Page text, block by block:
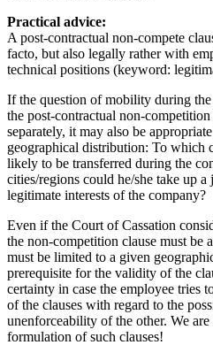
Practical advice:
A post-contractual non-compete
facto, but also legally rather with
technical positions (keyword:
If the question of mobility during
the post-contractual non-competition
separately, it may also be
geographical distribution: To which
likely to be transferred during the
cities/regions could he/she take up
legitimate interests of the company?
Even if the Court of Cassation
the non-competition clause must be
must be limited to a given
prerequisite for the validity of the
certainty in case the employee tries
of the clauses with regard to the
unenforceability of the other. We
formulation of such clauses!